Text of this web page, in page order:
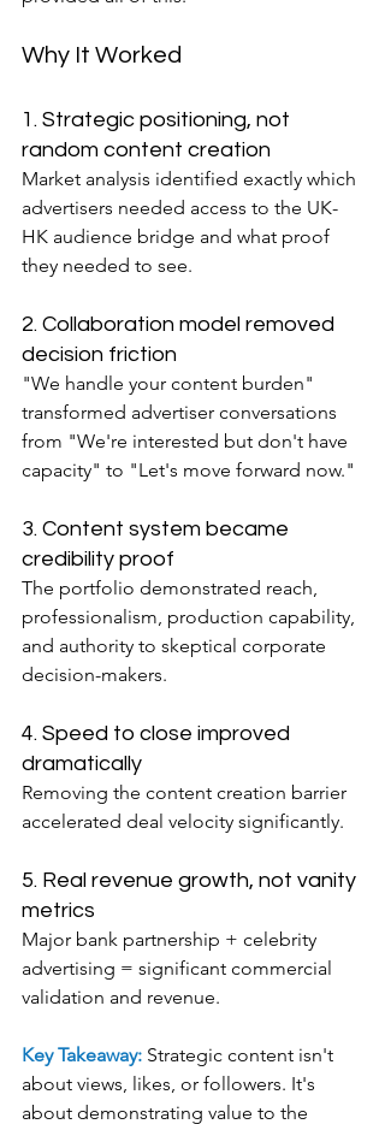
Why It Worked
1. Strategic positioning, not
random content creation
Market analysis identified exactly which
advertisers needed access to the UK-
HK audience bridge and what proof
they needed to see.
2. Collaboration model removed
decision friction
"We handle your content burden"
transformed advertiser conversations
from "We're interested but don't have
capacity" to "Let's move forward now."
3. Content system became
credibility proof
The portfolio demonstrated reach,
professionalism, production capability,
and authority to skeptical corporate
decision-makers.
4. Speed to close improved
dramatically
Removing the content creation barrier
accelerated deal velocity significantly.
5. Real revenue growth, not vanity
metrics
Major bank partnership + celebrity
advertising = significant commercial
validation and revenue.
Key Takeaway: Strategic content isn't
about views, likes, or followers. It's
about demonstrating value to the